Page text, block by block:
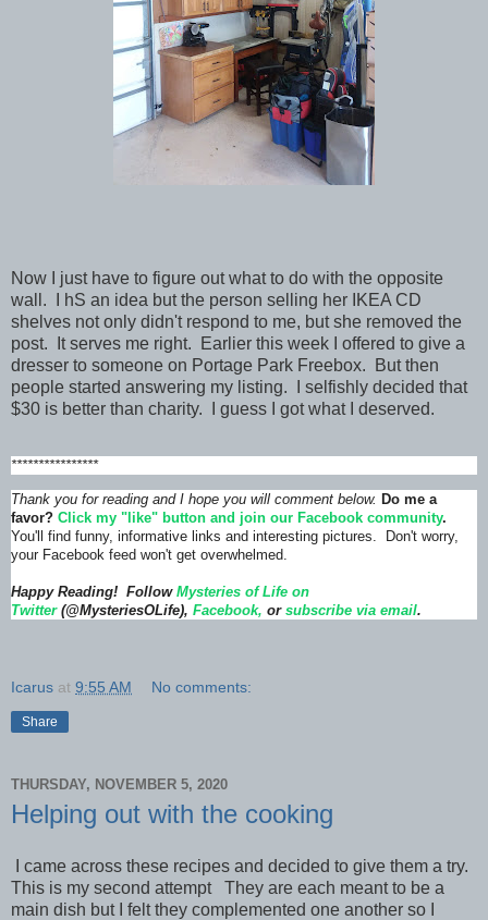
Now I just have to figure out what to do with the opposite
wall. I hS an idea but the person selling her IKEA CD
shelves not only didn't respond to me, but she removed the
post. It serves me right. Earlier this week I offered to give a
dresser to someone on Portage Park Freebox. But then
people started answering my listing. I selfishly decided that
$30 is better than charity. I guess I got what I deserved.
****************
Thank you for reading and I hope you will comment below. Do me a
favor? Click my "like" button and join our Facebook community.
You'll find funny, informative links and interesting pictures. Don't worry,
your Facebook feed won't get overwhelmed.
Happy Reading! Follow Mysteries of Life on
Twitter(@MysteriesOLife), Facebook, or subscribe via email.
Icarus at 9:55 AM No comments:
Share
THURSDAY, NOVEMBER 5, 2020
Helping out with the cooking
I came across these recipes and decided to give them a try.
This is my second attempt They are each meant to be a
main dish but I felt they complemented one another so I